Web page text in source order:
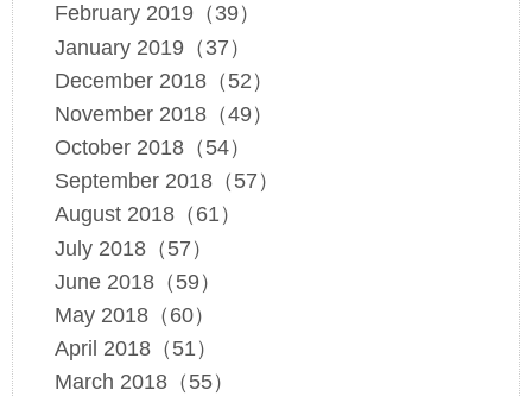
February 2019（39）
January 2019（37）
December 2018（52）
November 2018（49）
October 2018（54）
September 2018（57）
August 2018（61）
July 2018（57）
June 2018（59）
May 2018（60）
April 2018（51）
March 2018（55）